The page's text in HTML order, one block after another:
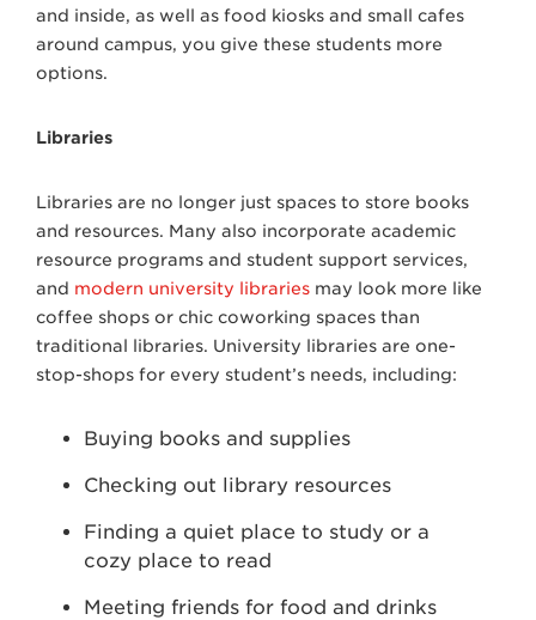
and inside, as well as food kiosks and small cafes
around campus, you give these students more
options.
Libraries
Libraries are no longer just spaces to store books
and resources. Many also incorporate academic
resource programs and student support services,
and modern university libraries may look more like
coffee shops or chic coworking spaces than
traditional libraries. University libraries are one-
stop-shops for every student’s needs, including:
Buying books and supplies
Checking out library resources
Finding a quiet place to study or a
cozy place to read
Meeting friends for food and drinks